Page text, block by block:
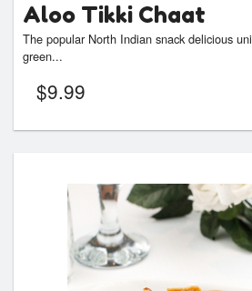
Aloo Tikki Chaat
The popular North Indian snack delicious
green...
$9.99